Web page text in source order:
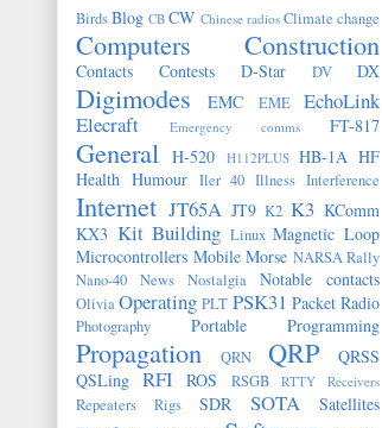
BirdsBlog CB CW Chinese radios Climate change
Computers Construction
Contacts Contests D-Star DV DX
Digimodes EMC EME
EchoLink
Elecraft
Emergency comms FT-817
General H-520 H112PLUS HB-1A HF
Health Humour Iler 40 Illness Interference
Internet JT65A JT9 K2 K3 KComm
KX3 Kit Building Linux Magnetic Loop
Microcontrollers Mobile Morse NARSA Rally
Nano-40
News Nostalgia Notable contacts
OliviaOperating PLT PSK31 Packet Radio
Photography Portable Programming
Propagation QRN QRP
QRSS
QSLing RFI ROS RSGB RTTY Receivers
Repeaters Rigs SDR SOTA Satellites